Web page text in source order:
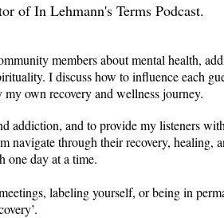
of In Lehmann's Terms Podcast.
members aboutmental health,
y. I discuss how to influence each
own recovery and wellness journey.
addiction, and to provide my listeners
navigate through their recovery, healing,
one day at a time.
labeling yourself, or being in